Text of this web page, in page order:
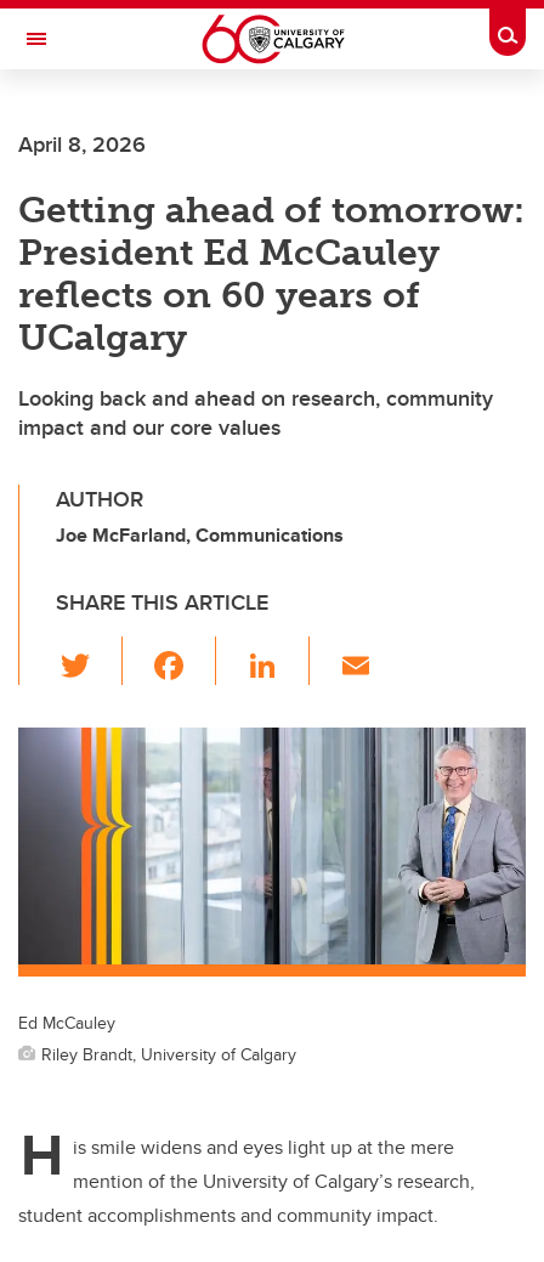
Skip to main content
Toggle Navigation
April 8, 2026
Getting ahead of tomorrow:
President Ed McCauley
reflects on 60 years of
UCalgary
Looking back and ahead on research, community
impact and our core values
AUTHOR
Joe McFarland, Communications
SHARE THIS ARTICLE
wi
tt
er
c
e
b
o
o
Li
k
e
dI
ail
Ed McCauley
Riley Brandt, University of Calgary
H is smile widens and eyes light up at the mere
mention of the University of Calgary’s research,
student accomplishments and community impact.